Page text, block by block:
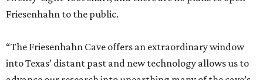
Friesenhahn to the public.
“The Friesenhahn Cave offers an extraordinary window
into Texas’ distant past and new technology allows us to